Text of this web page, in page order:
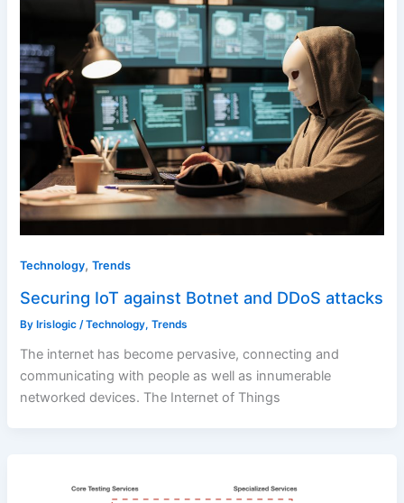
Technology,Trends
Securing IoT against Botnet and DDoS attacks
By Irislogic/Technology,Trends
The internet has become pervasive, connecting and
communicating with people as well as innumerable
networked devices. The Internet of Things